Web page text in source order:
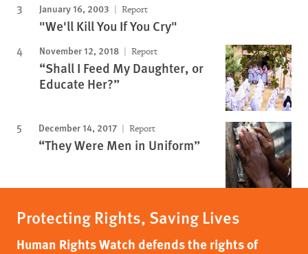
January 16, 2003 Report
"We'll Kill You If You Cry"
November 12, 2018 Report
“Shall I Feed My Daughter, or
Educate Her?”
December 14, 2017 Report
“They Were Men in Uniform”
Protecting Rights, Saving Lives
Human Rights Watch defends the rights of